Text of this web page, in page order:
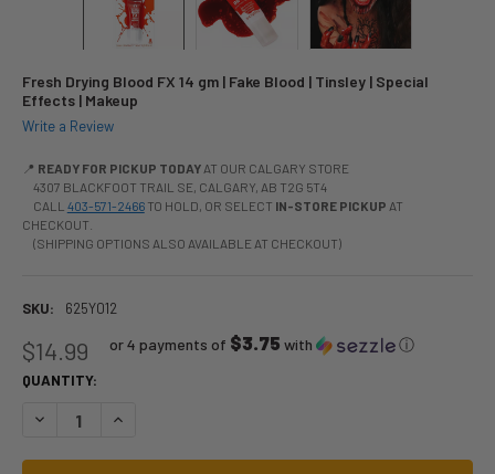
Fresh Drying Blood FX 14 gm | Fake Blood | Tinsley | Special
Effects | Makeup
Write a Review
📍 READY FOR PICKUP TODAYAT OUR CALGARY STORE
4307 BLACKFOOT TRAIL SE, CALGARY, AB T2G 5T4
CALL 403-571-2466TO HOLD, OR SELECT IN-STORE PICKUP AT
CHECKOUT.
(SHIPPING OPTIONS ALSO AVAILABLE AT CHECKOUT)
SKU: 625Y012
$14.99 or 4 payments of $3.75 with ⓘ
QUANTITY:
DECREASE QUANTITY OF FRESH DRYING BLOOD FX 14 GM | FAKE
INCREASE QUANTITY OF FRESH DRYING BLOOD FX 14 GM |